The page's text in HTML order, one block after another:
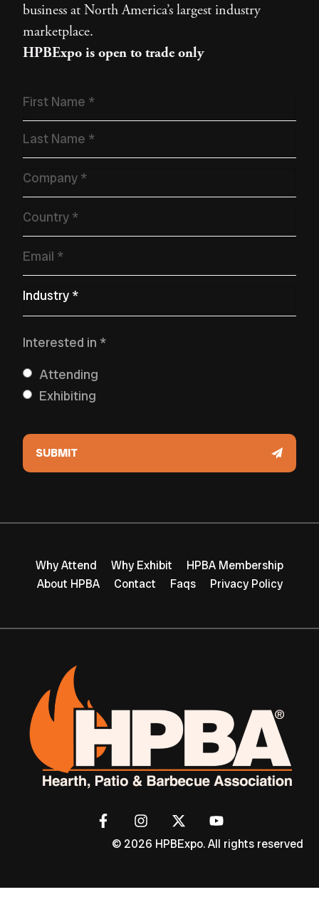
business at North America’s largest industry
marketplace.
HPBExpo is open to trade only
Name*
Company *
Country *
Email *
Primary Industry
Interested in *
Attending
Exhibiting
Why Attend Why Exhibit
HPBA Membership
About HPBA
Contact Faqs Privacy Policy
© 2026 HPBExpo. All rights reserved